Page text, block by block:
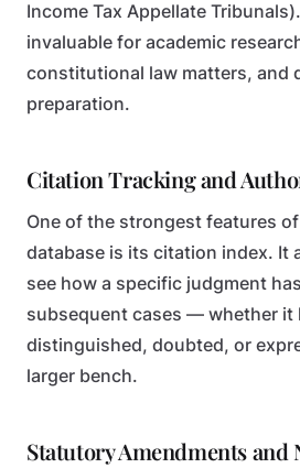
Income Tax Appellate
invaluable for academic
constitutional law matters, and
preparation.
Citation Tracking and
One of the strongest features
database is its citation index. It
see how a specific judgment
subsequent cases — whether it
distinguished, doubted, or
larger bench.
Statutory Amendments and